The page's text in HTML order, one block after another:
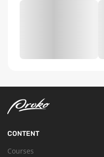
CONTENT
Courses